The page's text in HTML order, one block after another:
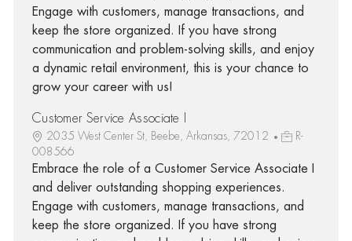
Engage with customers, manage transactions, and
keep the store organized. If you have strong
communication and problem-solving skills, and enjoy
a dynamic retail environment, this is your chance to
grow your career with us!
Customer Service Associate I
2035 West Center St, Beebe, Arkansas, 72012
R-
008566
Embrace the role of a Customer Service Associate I
and deliver outstanding shopping experiences.
Engage with customers, manage transactions, and
keep the store organized. If you have strong